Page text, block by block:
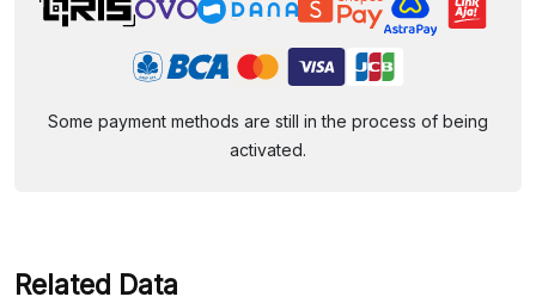
Some payment methods are still in the process of being
activated.
Related Data